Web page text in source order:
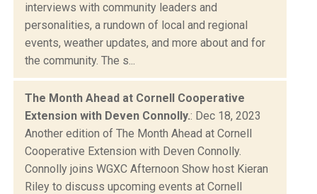
interviews with community leaders and
personalities, a rundown of local and regional
events, weather updates, and more about and for
the community. The s...
The Month Ahead at Cornell Cooperative
Extension with Deven Connolly.: Dec 18, 2023
Another edition of The Month Ahead at Cornell
Cooperative Extension with Deven Connolly.
Connolly joins WGXC Afternoon Show host Kieran
Riley to discuss upcoming events at Cornell